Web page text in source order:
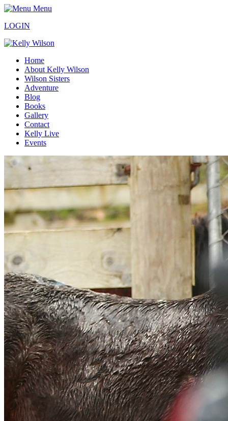
Menu
LOGIN
Home
About Kelly Wilson
Wilson Sisters
Adventure
Blog
Books
Gallery
Contact
Kelly Live
Events